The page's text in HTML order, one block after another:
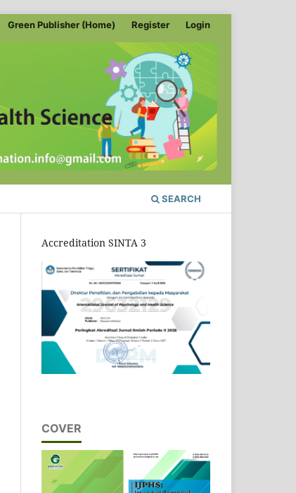
SEARCH
Green Publisher (Home) Register Login
Accreditation SINTA 3
COVER